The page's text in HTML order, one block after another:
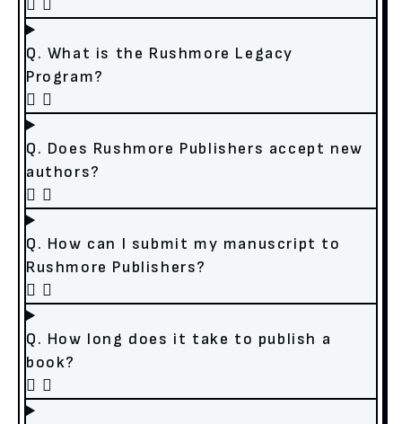
Q. What is the Rushmore Legacy
Program?
Q. Does Rushmore Publishers accept new
authors?
Q. How can I submit my manuscript to
Rushmore Publishers?
Q. How long does it take to publish a
book?